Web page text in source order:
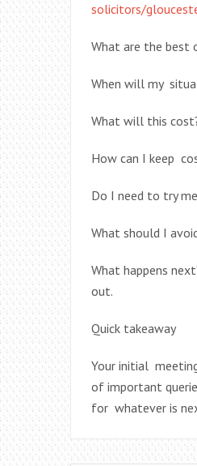
solicitors/
What are the best
When will my
What will this
How can I keep
Do I need to try
What should I
What happens
out.
Quick takeaway
Your initial
of important
for whatever is